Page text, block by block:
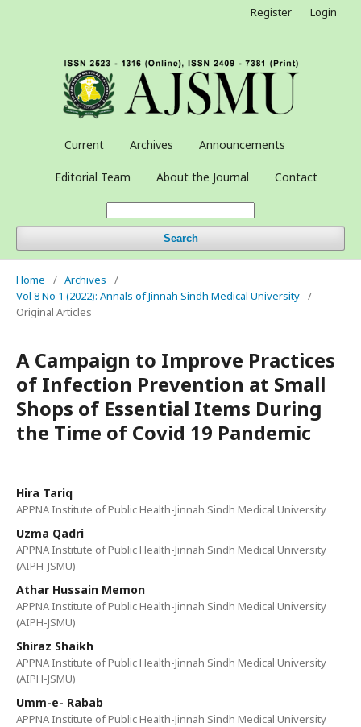
Current Archives Announcements
Editorial Team About the Journal Contact
Search
Register Login
Home / Archives
/
Vol 8 No 1 (2022): Annals of Jinnah Sindh Medical University /
Original Articles
A Campaign to Improve Practices
of Infection Prevention at Small
Shops of Essential Items During
the Time of Covid 19 Pandemic
Hira Tariq
APPNA Institute of Public Health-Jinnah Sindh Medical University
Uzma Qadri
APPNA Institute of Public Health-Jinnah Sindh Medical University
(AIPH-JSMU)
Athar Hussain Memon
APPNA Institute of Public Health-Jinnah Sindh Medical University
(AIPH-JSMU)
Shiraz Shaikh
APPNA Institute of Public Health-Jinnah Sindh Medical University
(AIPH-JSMU)
Umm-e- Rabab
APPNA Institute of Public Health-Jinnah Sindh Medical University